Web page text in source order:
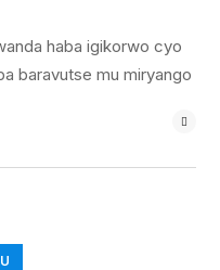
haba igikorwo cyo
baravutse mu miryango